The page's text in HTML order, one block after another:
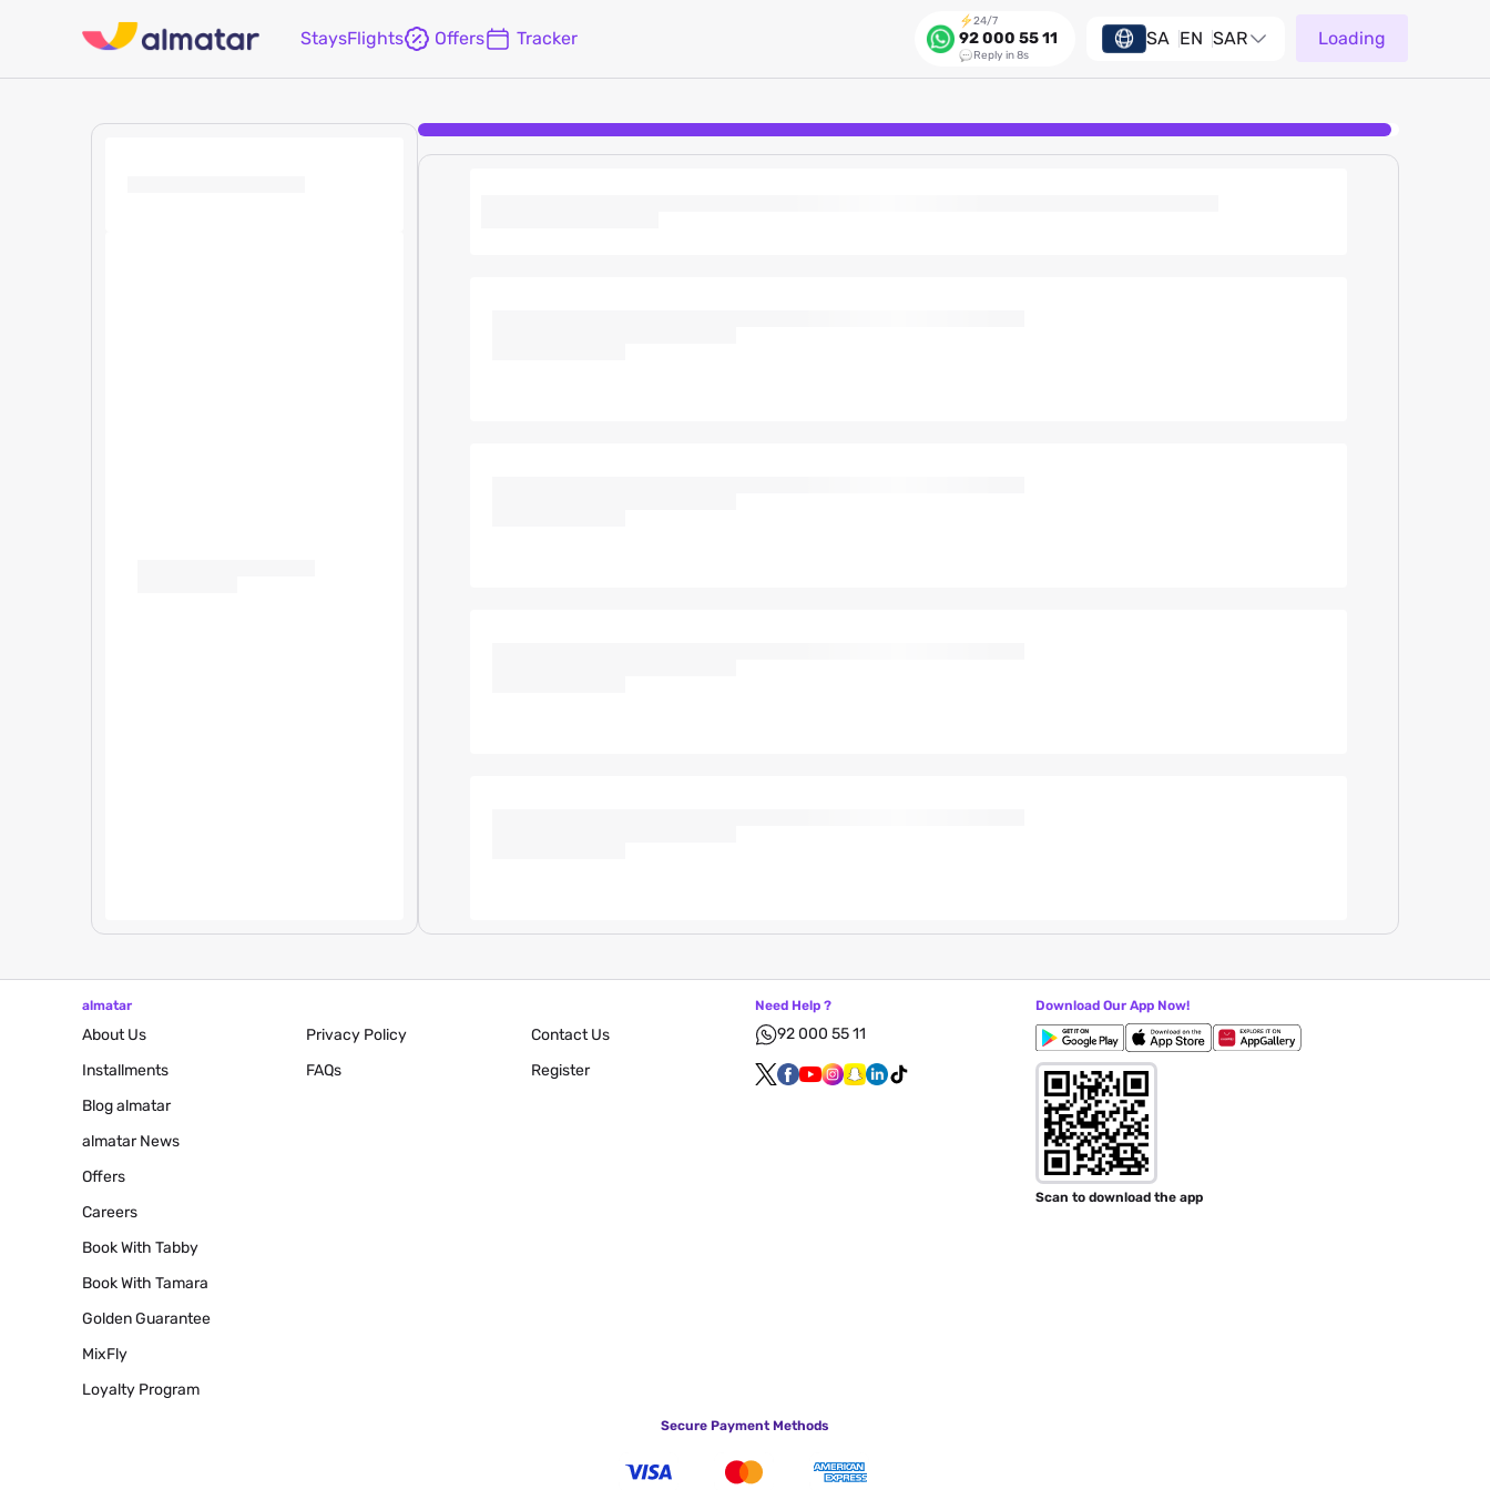
StaysFlights Offers Tracker
24/7
92 000 55 11
Reply in 8s
SA EN SAR Loading
almatar
About Us
Installments
Blogalmatar
almatar News
Offers
Careers
Book With Tabby
Book With Tamara
Golden Guarantee
MixFly
Loyalty Program
Privacy Policy
FAQs
Contact Us
Register
Need Help ?
92 000 55 11
Download Our App Now!
Scan to download the app
Secure Payment Methods